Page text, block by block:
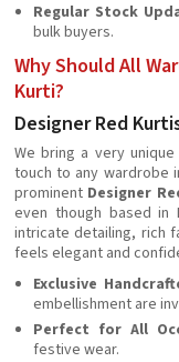
Regular Stock
bulk buyers.
Why Should All
Kurti?
Designer Red
We bring a very
touch to any wardrobe
prominent Designer
even though based in
intricate detailing, rich
feels elegant and
Exclusive
embellishment are
Perfect for All
festive wear.